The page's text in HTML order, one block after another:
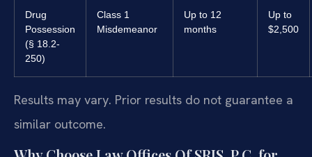
Drug
Possession
(§ 18.2-
250)
Class 1
Misdemeanor
Up to 12
months
Up to
$2,500
Results may vary. Prior results do not guarantee a
similar outcome.